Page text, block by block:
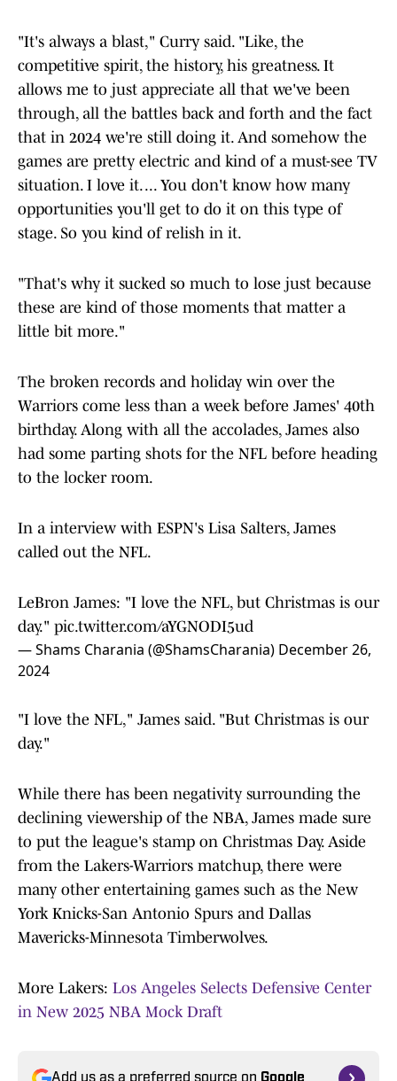
"It's always a blast," Curry said. "Like, the
competitive spirit, the history, his greatness. It
allows me to just appreciate all that we've been
through, all the battles back and forth and the fact
that in 2024 we're still doing it. And somehow the
games are pretty electric and kind of a must-see TV
situation. I love it. ... You don't know how many
opportunities you'll get to do it on this type of
stage. So you kind of relish in it.
"That's why it sucked so much to lose just because
these are kind of those moments that matter a
little bit more."
The broken records and holiday win over the
Warriors come less than a week before James' 40th
birthday. Along with all the accolades, James also
had some parting shots for the NFL before heading
to the locker room.
In a interview with ESPN's Lisa Salters, James
called out the NFL.
LeBron James: "I love the NFL, but Christmas is our
day." pic.twitter.com/aYGNODI5ud
— Shams Charania (@ShamsCharania) December 26,
2024
"I love the NFL," James said. "But Christmas is our
day."
While there has been negativity surrounding the
declining viewership of the NBA, James made sure
to put the league's stamp on Christmas Day. Aside
from the Lakers-Warriors matchup, there were
many other entertaining games such as the New
York Knicks-San Antonio Spurs and Dallas
Mavericks-Minnesota Timberwolves.
More Lakers: Los Angeles Selects Defensive Center
in New 2025 NBA Mock Draft